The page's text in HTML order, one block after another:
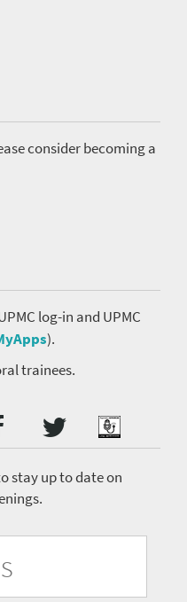
consider becoming a
log-in and UPMC
).
trainees.
TwitterPodcast
stay up to date on